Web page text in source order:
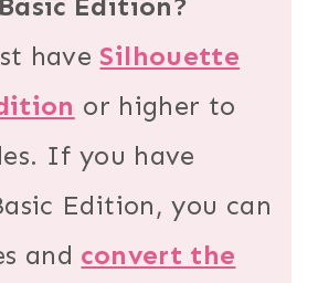
Edition?
have Silhouette
or higher to
If you have
Edition, you can
and convert the